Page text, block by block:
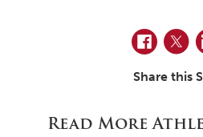
Facebook
Share this
Read More